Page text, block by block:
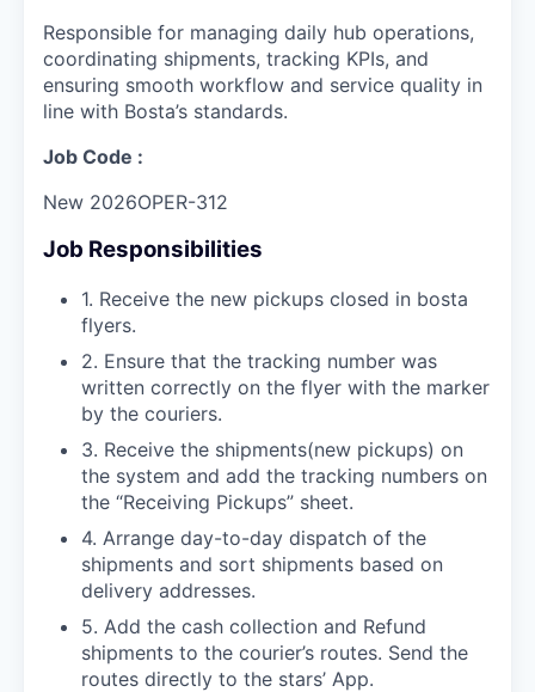
Responsible for managing daily hub operations,
coordinating shipments, tracking KPIs, and
ensuring smooth workflow and service quality in
line with Bosta’s standards.
Job Code :
New 2026OPER-312
Job Responsibilities
1. Receive the new pickups closed in bosta
flyers.
2. Ensure that the tracking number was
written correctly on the flyer with the marker
by the couriers.
3. Receive the shipments(new pickups) on
the system and add the tracking numbers on
the “Receiving Pickups” sheet.
4. Arrange day-to-day dispatch of the
shipments and sort shipments based on
delivery addresses.
5. Add the cash collection and Refund
shipments to the courier’s routes. Send the
routes directly to the stars’ App.